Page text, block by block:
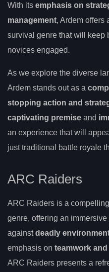
With its emphasis on
management, Ardem offers
survival genre that will keep
novices engaged.
As we explore the diverse
Ardem stands out as a
stopping action and
captivating premise and
an experience that will
just traditional battle royale
ARC Raiders
ARC Raiders is a
genre, offering an
againstdeadly
emphasis on teamwork
ARC Raiders presents a